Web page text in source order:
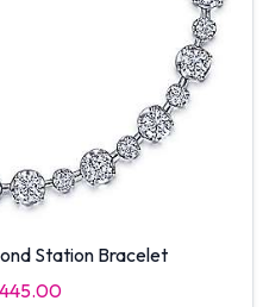
Station Bracelet